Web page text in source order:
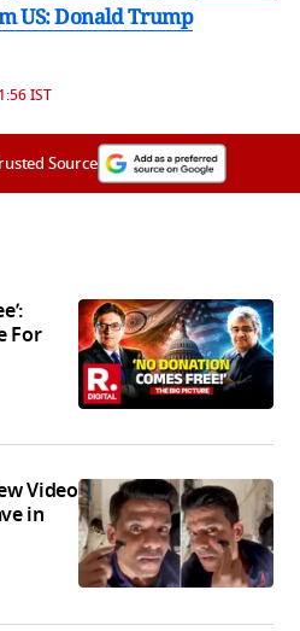
US: Donald Trump
IST
Source
For
Video
in